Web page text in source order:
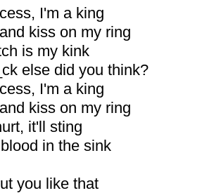
I'm a king
kiss on my ring
is my kink
else did you think?
I'm a king
kiss on my ring
it'll sting
in the sink
you like that